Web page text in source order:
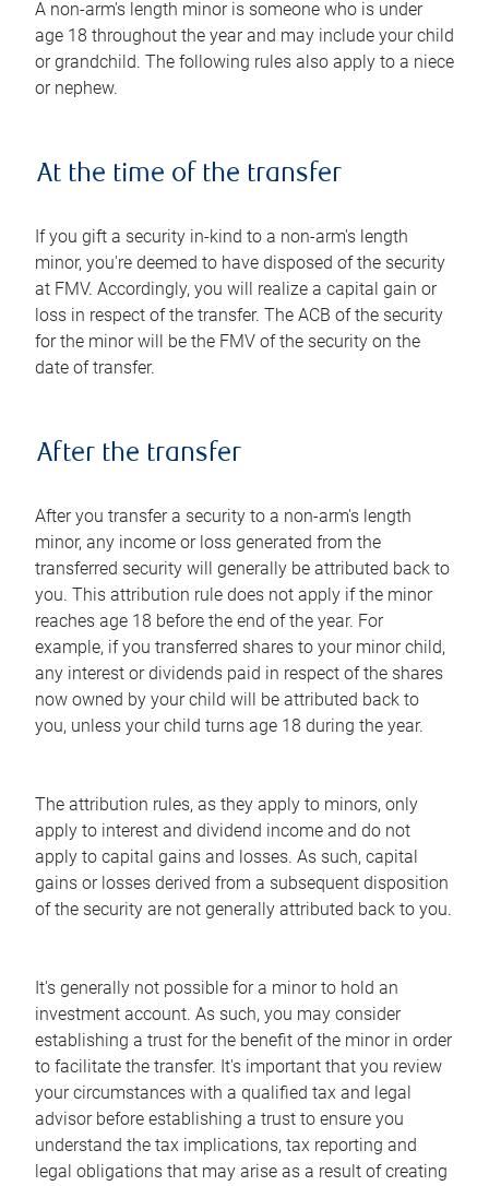
A non-arm's length minor is someone who is under
age 18 throughout the year and may include your child
or grandchild. The following rules also apply to a niece
or nephew.
At the time of the transfer
If you gift a security in-kind to a non-arm's length
minor, you're deemed to have disposed of the security
at FMV. Accordingly, you will realize a capital gain or
loss in respect of the transfer. The ACB of the security
for the minor will be the FMV of the security on the
date of transfer.
After the transfer
After you transfer a security to a non-arm's length
minor, any income or loss generated from the
transferred security will generally be attributed back to
you. This attribution rule does not apply if the minor
reaches age 18 before the end of the year. For
example, if you transferred shares to your minor child,
any interest or dividends paid in respect of the shares
now owned by your child will be attributed back to
you, unless your child turns age 18 during the year.
The attribution rules, as they apply to minors, only
apply to interest and dividend income and do not
apply to capital gains and losses. As such, capital
gains or losses derived from a subsequent disposition
of the security are not generally attributed back to you.
It's generally not possible for a minor to hold an
investment account. As such, you may consider
establishing a trust for the benefit of the minor in order
to facilitate the transfer. It's important that you review
your circumstances with a qualified tax and legal
advisor before establishing a trust to ensure you
understand the tax implications, tax reporting and
legal obligations that may arise as a result of creating